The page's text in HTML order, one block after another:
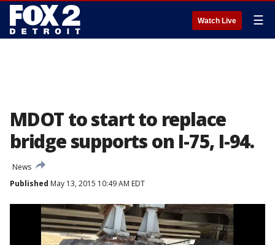
Watch Live ☰
MDOT to start to replace
bridge supports on I-75, I-94.
News
Published May 13, 2015 10:49 AM EDT